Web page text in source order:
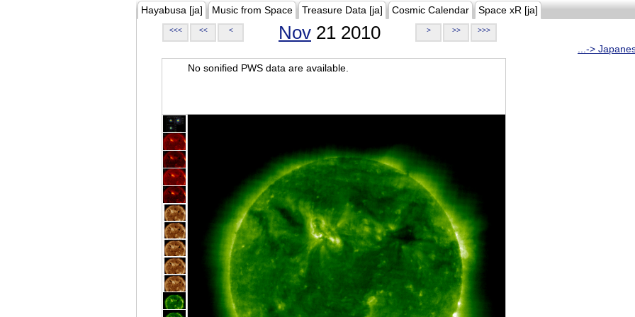
Hayabusa [ja] Music from Space Treasure Data [ja] Cosmic Calendar Space xR [ja]
<<< << < Nov 21 2010 > >> >>>
...->
No sonified PWS data are available.